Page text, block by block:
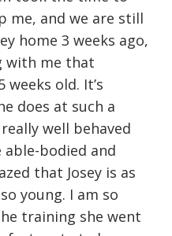
me, and we are still
home 3 weeks ago,
with me that
old. It’s
does at such a
well behaved
bodied and
that Josey is as
young. I am so
training she went